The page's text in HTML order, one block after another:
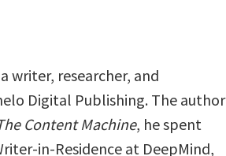
writer, researcher, and
Digital Publishing. The author
Content Machine, he spent
in-Residence at DeepMind,